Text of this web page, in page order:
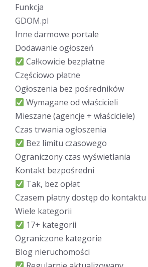
Funkcja
GDOM.pl
Inne darmowe portale
Dodawanie ogłoszeń
Całkowicie bezpłatne
Częściowo płatne
Ogłoszenia bez pośredników
Wymagane od właścicieli
Mieszane (agencje + właściciele)
Czas trwania ogłoszenia
Bez limitu czasowego
Ograniczony czas wyświetlania
Kontakt bezpośredni
Tak, bez opłat
Czasem płatny dostęp do kontaktu
Wiele kategorii
17+ kategorii
Ograniczone kategorie
Blog nieruchomości